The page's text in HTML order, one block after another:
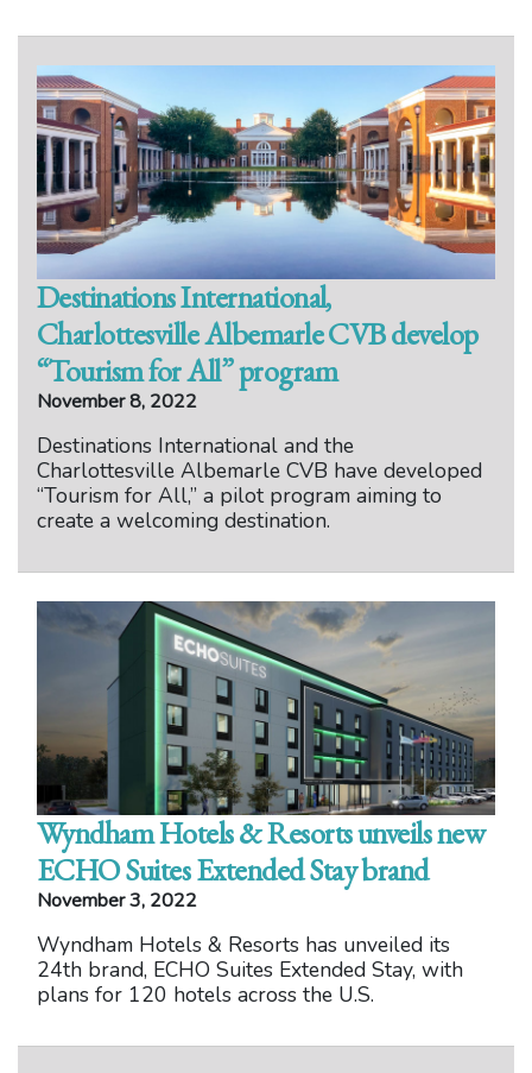
Destinations International,
Charlottesville Albemarle CVB develop
“Tourism for All” program
November 8, 2022
Destinations International and the
Charlottesville Albemarle CVB have developed
“Tourism for All,” a pilot program aiming to
create a welcoming destination.
Wyndham Hotels & Resorts unveils new
ECHO Suites Extended Stay brand
November 3, 2022
Wyndham Hotels & Resorts has unveiled its
24th brand, ECHO Suites Extended Stay, with
plans for 120 hotels across the U.S.